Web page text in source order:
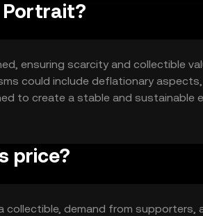
ensuring scarcity and collectible
could include deflationary
to create a stable and sustainable
price?
demand from supporters,